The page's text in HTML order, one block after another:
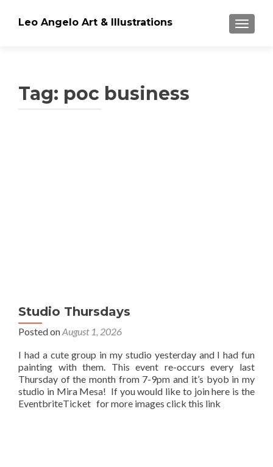
Leo Angelo Art & Illustrations
Tag: poc business
Studio Thursdays
Posted onAugust 1, 2026
I had a cute group in my studio yesterday and I had fun
painting with them. This event re-occurs every last
Thursday of the month from 7-9pm and it’s byob in my
studio in Mira Mesa! If you would like to join here is the
EventbriteTicket for more images click this link